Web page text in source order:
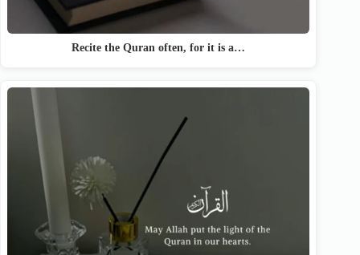
Recite the Quran often, for it is a…